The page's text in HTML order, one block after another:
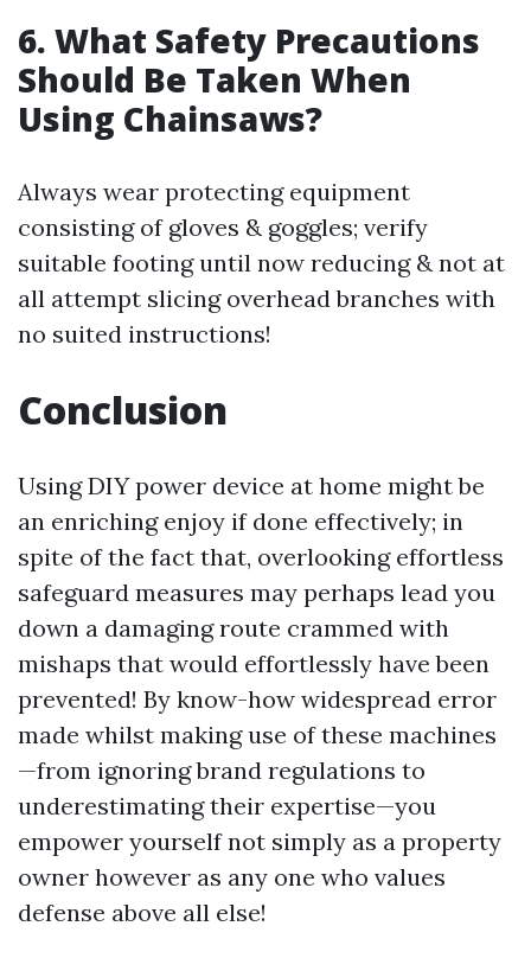
6. What Safety Precautions
Should Be Taken When
Using Chainsaws?
Always wear protecting equipment
consisting of gloves & goggles; verify
suitable footing until now reducing & not at
all attempt slicing overhead branches with
no suited instructions!
Conclusion
Using DIY power device at home might be
an enriching enjoy if done effectively; in
spite of the fact that, overlooking effortless
safeguard measures may perhaps lead you
down a damaging route crammed with
mishaps that would effortlessly have been
prevented! By know-how widespread error
made whilst making use of these machines
—from ignoring brand regulations to
underestimating their expertise—you
empower yourself not simply as a property
owner however as any one who values
defense above all else!